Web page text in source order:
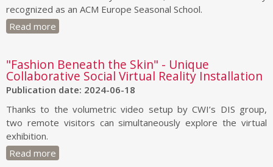
recognized as an ACM Europe Seasonal School.
Read more
"Fashion Beneath the Skin" - Unique
Collaborative Social Virtual Reality Installation
Publication date: 2024-06-18
Thanks to the volumetric video setup by CWI’s DIS group,
two remote visitors can simultaneously explore the virtual
exhibition.
Read more